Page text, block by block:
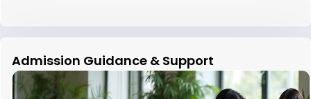
Admission Guidance & Support